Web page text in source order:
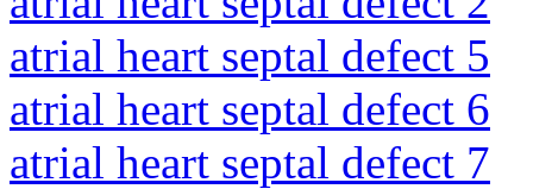
atrial heart septal defect 5
atrial heart septal defect 6
atrial heart septal defect 7